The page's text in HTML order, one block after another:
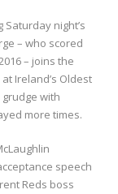
night’s
– who scored
– joins the
Ireland’s Oldest
with
more times.
speech
Reds boss